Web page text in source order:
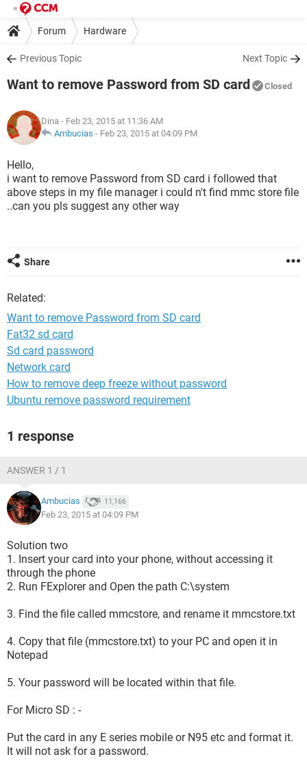
Forum Hardware
Previous Topic Next Topic
Want to remove Password from SD card Closed
Dina - Feb 23, 2015 at 11:36 AM
Ambucias - Feb 23, 2015 at 04:09 PM
Hello,
i want to remove Password from SD card i followed that
above steps in my file manager i could n't find mmc store file
..can you pls suggest any other way
Share
Related:
Want to remove Password from SD card
Fat32 sd card
Sd card password
Network card
How to remove deep freeze without password
Ubuntu remove password requirement
1 response
ANSWER 1 / 1
Ambucias 11,166
Feb 23, 2015 at 04:09 PM
Solution two
1. Insert your card into your phone, without accessing it
through the phone
2. Run FExplorer and Open the path C:\system
3. Find the file called mmcstore, and rename it mmcstore.txt
4. Copy that file (mmcstore.txt) to your PC and open it in
Notepad
5. Your password will be located within that file.
For Micro SD : -
Put the card in any E series mobile or N95 etc and format it.
It will not ask for a password.